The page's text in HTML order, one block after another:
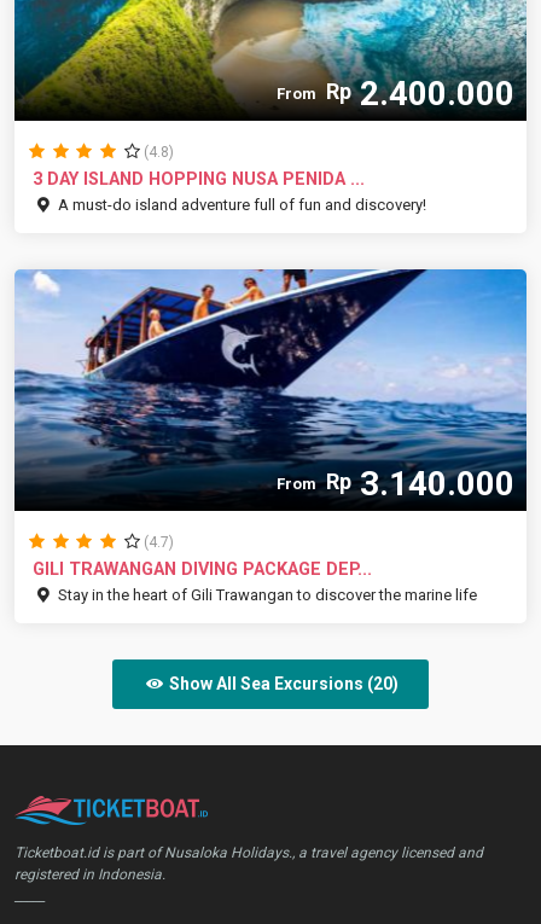
From Rp2.400.000
(4.8)
3 DAY ISLAND HOPPING NUSA PENIDA ...
A must-do island adventure full of fun and discovery!
From Rp3.140.000
(4.7)
GILI TRAWANGAN DIVING PACKAGE DEP...
Stay in the heart of Gili Trawangan to discover the marine life
Show All Sea Excursions (20)
Ticketboat.id is part of Nusaloka Holidays., a travel agency licensed and
registered in Indonesia.